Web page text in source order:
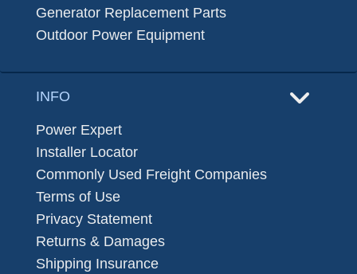
Generator Replacement Parts
Outdoor Power Equipment
INFO
Power Expert
Installer Locator
Commonly Used Freight Companies
Terms of Use
Privacy Statement
Returns & Damages
Shipping Insurance